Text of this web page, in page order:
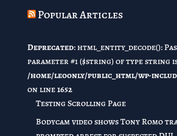
Popular Articles
Deprecated: html_entity_decode():
parameter #1 ($string) of type string
/home/leoonly/public_html/wp-
on line1652
Testing Scrolling Page
Bodycam video shows Tony Romo